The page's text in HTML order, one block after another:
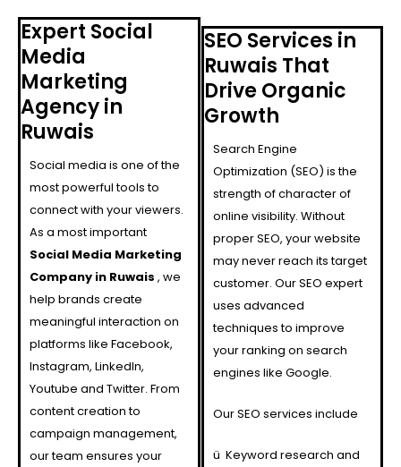
Expert Social
Media
Marketing
Agency in
Ruwais
Social media is one of the
most powerful tools to
connect with your viewers.
As a most important
Social Media Marketing
Company in Ruwais , we
help brands create
meaningful interaction on
platforms like Facebook,
Instagram, LinkedIn,
Youtube and Twitter. From
content creation to
campaign management,
our team ensures your
SEO Services in
Ruwais That
Drive Organic
Growth
Search Engine
Optimization (SEO) is the
strength of character of
online visibility. Without
proper SEO, your website
may never reach its target
customer. Our SEO expert
uses advanced
techniques to improve
your ranking on search
engines like Google.
Our SEO services include
ü Keyword research and